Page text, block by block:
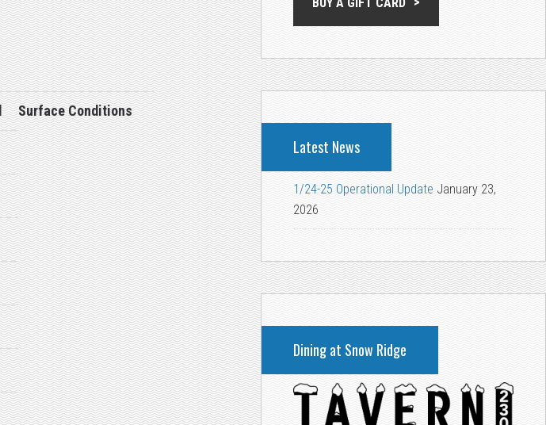
Surface Conditions
BUY A GIFT CARD
Latest News
1/24-25 Operational Update January 23,
2026
Dining at Snow Ridge